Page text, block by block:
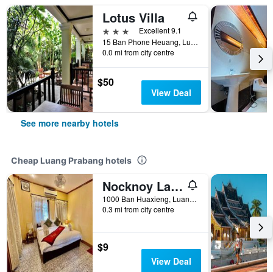
Lotus Villa
3 stars
Excellent 9.1
15 Ban Phone Heuang, Luang Prabang, Laos
0.0 mi from city centre
$50
View Deal
See more nearby hotels
Cheap Luang Prabang hotels
Nocknoy Lanexang Guesthouse
1000 Ban Huaxieng, Luang Prabang, Luang Prabang, Laos
0.3 mi from city centre
$9
View Deal